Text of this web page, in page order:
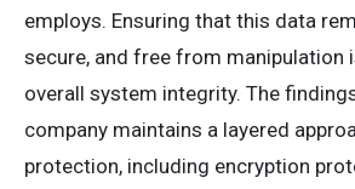
employs. Ensuring that this data
secure, and free from manipulation
overall system integrity. The
company maintains a layered
protection, including encryption